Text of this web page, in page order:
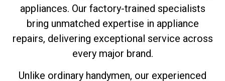
appliances. Our factory-trained specialists
bring unmatched expertise in appliance
repairs, delivering exceptional service across
every major brand.
Unlike ordinary handymen, our experienced